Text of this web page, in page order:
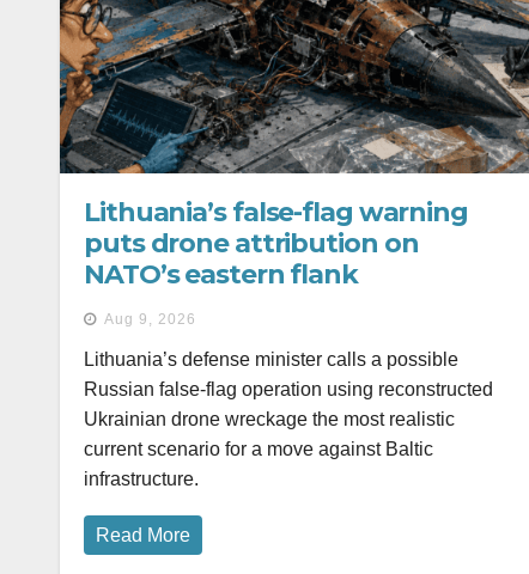
Lithuania’s false-flag warning
puts drone attribution on
NATO’s eastern flank
Aug 9, 2026
Lithuania’s defense minister calls a possible
Russian false-flag operation using reconstructed
Ukrainian drone wreckage the most realistic
current scenario for a move against Baltic
infrastructure.
Read More